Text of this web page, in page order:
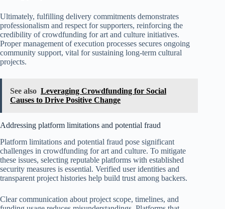
Ultimately, fulfilling delivery commitments demonstrates
professionalism and respect for supporters, reinforcing the
credibility of crowdfunding for art and culture initiatives.
Proper management of execution processes secures ongoing
community support, vital for sustaining long-term cultural
projects.
See also Leveraging Crowdfunding for Social
Causes to Drive Positive Change
Addressing platform limitations and potential fraud
Platform limitations and potential fraud pose significant
challenges in crowdfunding for art and culture. To mitigate
these issues, selecting reputable platforms with established
security measures is essential. Verified user identities and
transparent project histories help build trust among backers.
Clear communication about project scope, timelines, and